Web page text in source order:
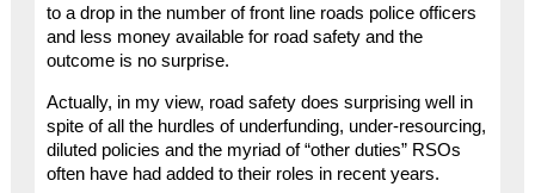
to a drop in the number of front line roads police officers
and less money available for road safety and the
outcome is no surprise.
Actually, in my view, road safety does surprising well in
spite of all the hurdles of underfunding, under-resourcing,
diluted policies and the myriad of “other duties” RSOs
often have had added to their roles in recent years.